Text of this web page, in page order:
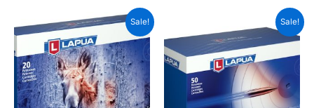
Sale!
Original
price
was:
CAD$87.99.
Current
price
is:
CAD$42.99.
Sale!
price
was:
CAD$166.99.
Current
price
is: